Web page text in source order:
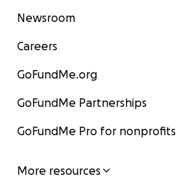
Newsroom
Careers
GoFundMe.org
GoFundMe Partnerships
GoFundMe Pro for nonprofits
More resources